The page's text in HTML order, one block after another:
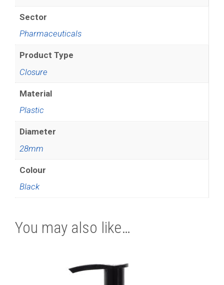
Sector
Pharmaceuticals
Product Type
Closure
Material
Plastic
Diameter
28mm
Colour
Black
You may also like…